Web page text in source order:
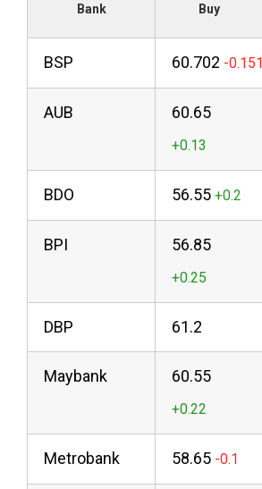
Bank Buy
BSP 60.702
AUB 60.65
BDO 56.55
BPI 56.85
DBP 61.2
Maybank 60.55
Metrobank 58.65